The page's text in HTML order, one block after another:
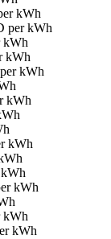
kWh
per kWh
kWh
kWh
kWh
kWh
kWh
kWh
kWh
kWh